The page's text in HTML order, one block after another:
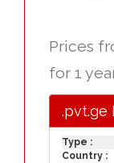
Prices
for 1
.pvt.ge
Type :
Country :